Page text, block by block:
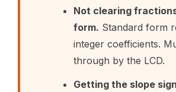
2(x
-
4)
1
=
2x
-
4
Not clearing
form. Standard form
integer coefficients.
through by the LCD.
Getting the slope